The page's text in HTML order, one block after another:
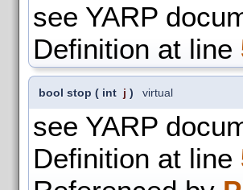
see YARP
Definition at line
bool stop ( int j ) virtual
see YARP
Definition at line